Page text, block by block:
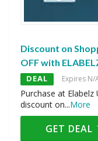
Discount on
OFF with
DEAL Expires N/
Purchase at
discount on...More
GET DEAL